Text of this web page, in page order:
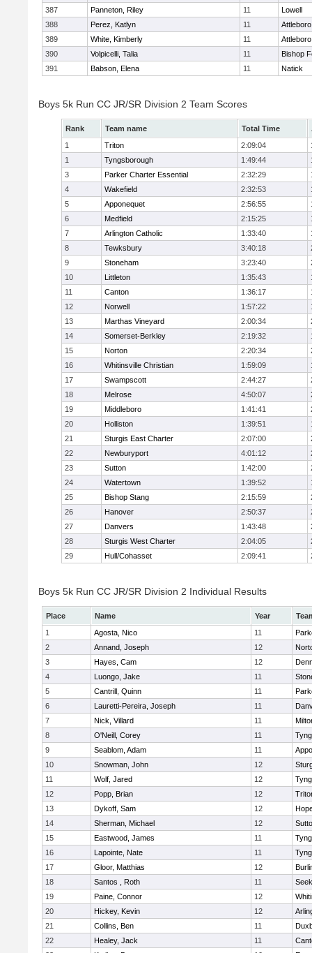
387
Panneton, Riley 11
Lowell
388
Perez, Katlyn 11
Attleboro
389
White, Kimberly 11
Attleboro
390
Volpicelli, Talia 11
Bishop
391
Babson, Elena 11 Natick
Boys 5k Run CC JR/SR Division 2 Team Scores
Rank Team name Total Time
1
Triton 2:09:04
1
Tyngsborough 1:49:44
3
Parker Charter Essential 2:32:29
4
Wakefield 2:32:53
5
Apponequet 2:56:55
6
Medfield 2:15:25
7
Arlington Catholic 1:33:40
8
Tewksbury 3:40:18
9
Stoneham 3:23:40
10
Littleton 1:35:43
11
Canton 1:36:17
12
Norwell 1:57:22
13
Marthas Vineyard 2:00:34
14
Somerset-Berkley 2:19:32
15
Norton 2:20:34
16
Whitinsville Christian 1:59:09
17
Swampscott 2:44:27
18
Melrose 4:50:07
19
Middleboro 1:41:41
20
Holliston 1:39:51
21
Sturgis East Charter 2:07:00
22
Newburyport 4:01:12
23
Sutton 1:42:00
24
Watertown 1:39:52
25
Bishop Stang 2:15:59
26
Hanover 2:50:37
27
Danvers 1:43:48
28
Sturgis West Charter 2:04:05
29
Hull/Cohasset 2:09:41
Boys 5k Run CC JR/SR Division 2 Individual Results
Place Name Year
1
Agosta, Nico 11
2
Annand, Joseph 12
3
Hayes, Cam 12
4
Luongo, Jake 11
5
Cantrill, Quinn 11
6
Lauretti-Pereira, Joseph 11
7
Nick, Villard 11
8
O'Neill, Corey 11
9
Seablom, Adam 11
10
Snowman, John 12
11
Wolf, Jared 12
12
Popp, Brian 12
13
Dykoff, Sam 12
14
Sherman, Michael 12
15
Eastwood, James 11
16
Lapointe, Nate 11
17
Gloor, Matthias 12
18
Santos , Roth 11
19
Paine, Connor 12
20
Hickey, Kevin 12
21
Collins, Ben 11
22
Healey, Jack 11